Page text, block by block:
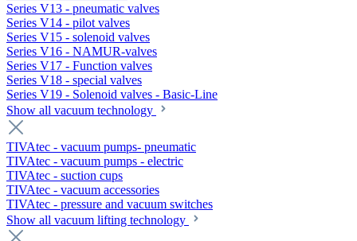
Series V13 - pneumatic valves
Series V14 - pilot valves
Series V15 - solenoid valves
Series V16 - NAMUR-valves
Series V17 - Function valves
Series V18 - special valves
Series V19 - Solenoid valves - Basic-Line
Show all vacuum technology
TIVAtec - vacuum pumps- pneumatic
TIVAtec - vacuum pumps - electric
TIVAtec - suction cups
TIVAtec - vacuum accessories
TIVAtec - pressure and vacuum switches
Show all vacuum lifting technology